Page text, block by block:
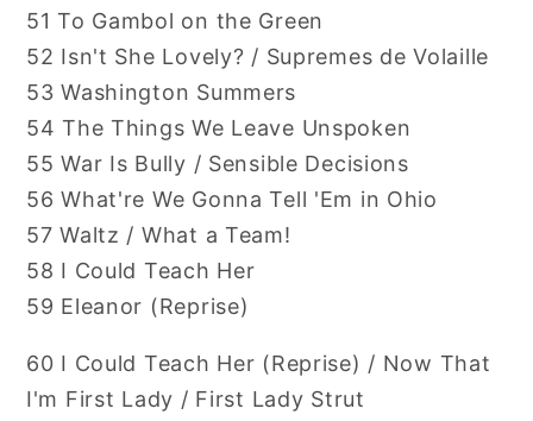
51 To Gambol on the Green
52 Isn't She Lovely? / Supremes de Volaille
53 Washington Summers
54 The Things We Leave Unspoken
55 War Is Bully / Sensible Decisions
56 What're We Gonna Tell 'Em in Ohio
57 Waltz / What a Team!
58 I Could Teach Her
59 Eleanor (Reprise)
60 I Could Teach Her (Reprise) / Now That
I'm First Lady / First Lady Strut